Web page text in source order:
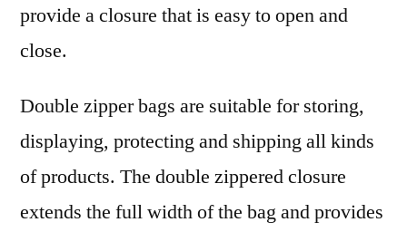
provide a closure that is easy to open and
close.
Double zipper bags are suitable for storing,
displaying, protecting and shipping all kinds
of products. The double zippered closure
extends the full width of the bag and provides